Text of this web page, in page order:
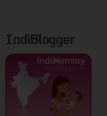
IndiBlogger